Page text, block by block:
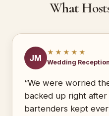
What
JM
★★★★★
Wedding
“We were worried
backed up right
bartenders kept